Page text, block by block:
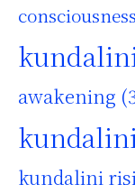
consciousness
kundalini
awakening
kundalini